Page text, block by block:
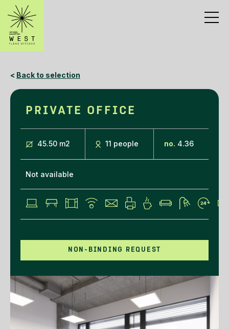
< Back to selection
PRIVATE OFFICE
45.50 m2 11 people no. 4.36
Not available
NON-BINDING REQUEST